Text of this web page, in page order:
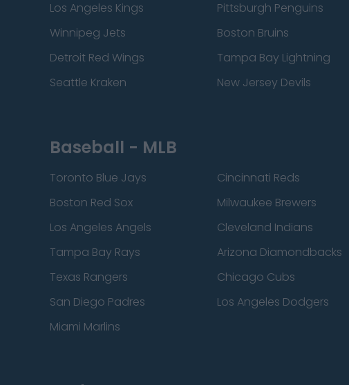
Los Angeles Kings
Pittsburgh Penguins
Winnipeg Jets
Boston Bruins
Detroit Red Wings
Tampa Bay Lightning
Seattle Kraken
New Jersey Devils
Baseball - MLB
Toronto Blue Jays Cincinnati Reds
Boston Red Sox
Milwaukee Brewers
Los Angeles Angels
Cleveland Indians
Tampa Bay Rays
Arizona Diamondbacks
Texas Rangers
Chicago Cubs
San Diego Padres
Los Angeles Dodgers
Miami Marlins